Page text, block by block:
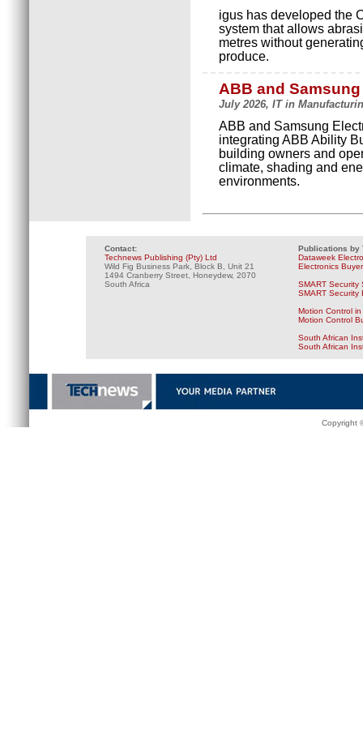
igus has developed the
system that allows
metres without
produce.
ABB and
July 2026, IT in
ABB and Samsung
integrating ABB Ability
building owners and
climate, shading and
environments.
Contact:
Technews Publishing (Pty) Ltd
Wild Fig Business Park, Block B, Unit 21
1494 Cranberry Street, Honeydew, 2070
South Africa
Publications by
Dataweek
Electronics
SMART Security
SMART Security
Motion Control
Motion Control
South African
South African
Copyright